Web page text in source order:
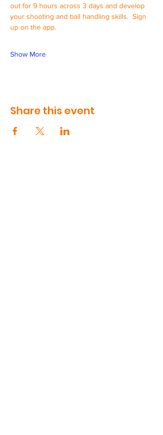
out for 9 hours across 3 days and develop
your shooting and ball handling skills.  Sign
up on the app.
Show More
Share this event